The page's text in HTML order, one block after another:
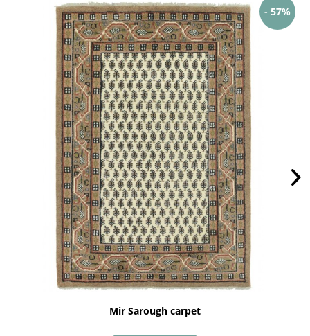
- 57%
Mir Sarough carpet